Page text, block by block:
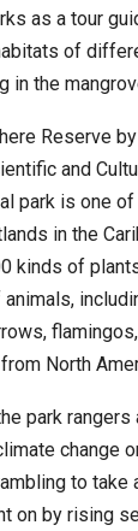
as a tour
of
in the
Reserve
and
park is one
in the
kinds of
North
park rangers
change
to take
on by rising